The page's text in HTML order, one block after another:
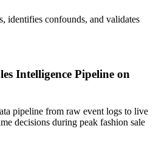
identifies confounds, and validates
Intelligence Pipeline on
pipeline from raw event logs to live
decisions during peak fashion sale